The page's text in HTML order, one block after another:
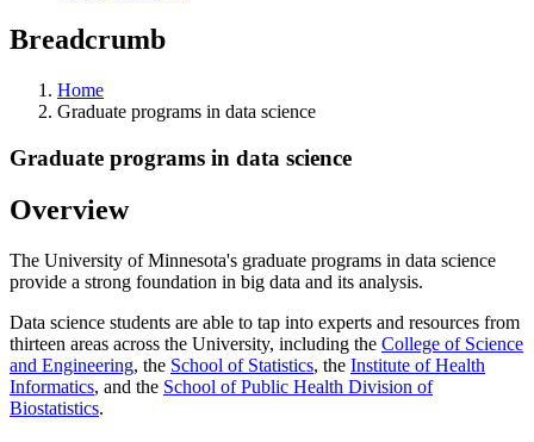
Breadcrumb
Home
Graduate programs in data science
Graduate programs in data science
Overview
The University of Minnesota's graduate programs in data science
provide a strong foundation in big data and its analysis.
Data science students are able to tap into experts and resources from
thirteen areas across the University, including the College of Science
and Engineering, the School of Statistics, the Institute of Health
Informatics, and the School of Public Health Division of
Biostatistics.